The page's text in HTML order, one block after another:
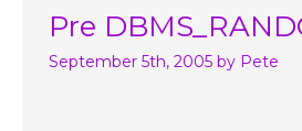
Pre
September 5th, 2005 by Pete